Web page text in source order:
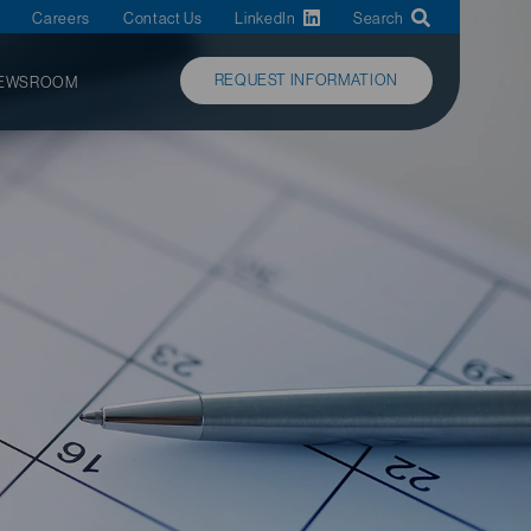
Careers Contact Us LinkedIn Search
REQUEST INFORMATION